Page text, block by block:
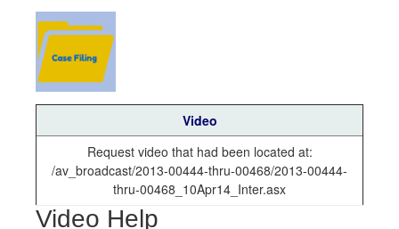
Video
Request video that had been located at:
/av_broadcast/2013-00444-thru-00468/2013-00444-
thru-00468_10Apr14_Inter.asx
Video Help